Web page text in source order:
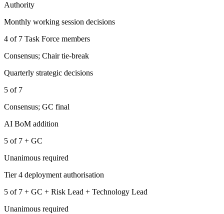
Authority
Monthly working session decisions
4 of 7 Task Force members
Consensus; Chair tie-break
Quarterly strategic decisions
5 of 7
Consensus; GC final
AI BoM addition
5 of 7 + GC
Unanimous required
Tier 4 deployment authorisation
5 of 7 + GC + Risk Lead + Technology Lead
Unanimous required